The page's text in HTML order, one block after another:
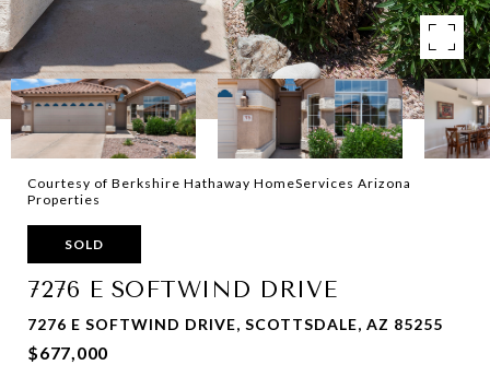
Courtesy of Berkshire Hathaway HomeServices Arizona
Properties
SOLD
7276 E SOFTWIND DRIVE
7276 E SOFTWIND DRIVE, SCOTTSDALE, AZ 85255
$677,000